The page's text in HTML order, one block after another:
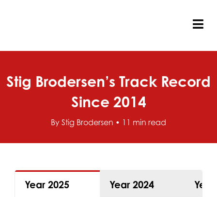
Stig Brodersen’s Track Record
Since 2014
By Stig Brodersen • 11 min read
Year 2025 Year 2024